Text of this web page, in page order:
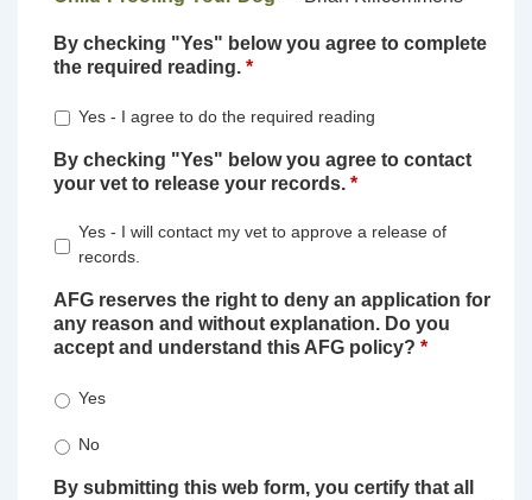
By checking "Yes" below you agree to complete
the required reading. *
Yes - I agree to do the required reading
By checking "Yes" below you agree to contact
your vet to release your records. *
Yes - I will contact my vet to approve a release of
records.
AFG reserves the right to deny an application for
any reason and without explanation. Do you
accept and understand this AFG policy? *
Yes
No
By submitting this web form, you certify that all